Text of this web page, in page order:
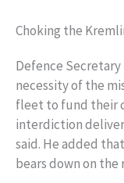
Choking the
Defence
necessity of the
fleet to fund their
interdiction
said. He added
bears down on the